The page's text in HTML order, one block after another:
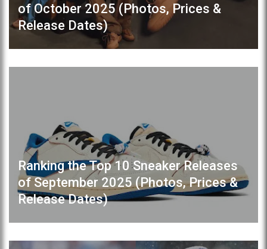
of October 2025 (Photos, Prices &
Release Dates)
Ranking the Top 10 Sneaker Releases
of September 2025 (Photos, Prices &
Release Dates)